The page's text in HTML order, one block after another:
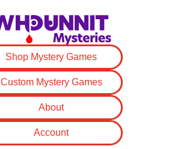
Shop Mystery Games
Custom Mystery Games
About
Account